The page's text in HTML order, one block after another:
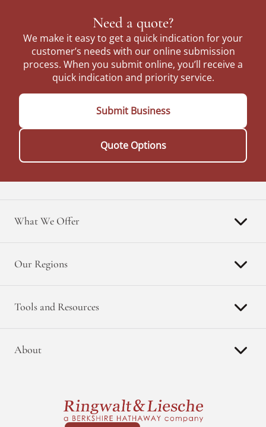
Need a quote?
We make it easy to get a quick indication for your
customer’s needs with our online submission
process. When you submit online, you’ll receive a
quick indication and priority service.
Submit Business
Quote Options
What We Offer
Our Regions
Tools and Resources
About